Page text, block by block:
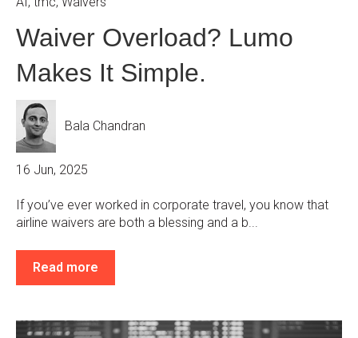
Waiver Overload? Lumo
Makes It Simple.
Bala Chandran
16 Jun, 2025
If you’ve ever worked in corporate travel, you know that
airline waivers are both a blessing and a b...
Read more